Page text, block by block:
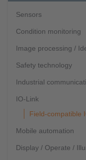
Sensors
Condition monitoring
Image processing /
Safety technology
Industrial
IO-Link
Field-compatible
Mobile automation
Display / Operate /